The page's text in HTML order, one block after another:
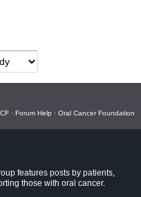
· Forum Help · Oral Cancer Foundation
features posts by patients,
those with oral cancer.